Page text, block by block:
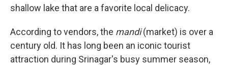
shallow lake that are a favorite local delicacy.
According to vendors, the mandi(market) is over a
century old. It has long been an iconic tourist
attraction during Srinagar's busy summer season,